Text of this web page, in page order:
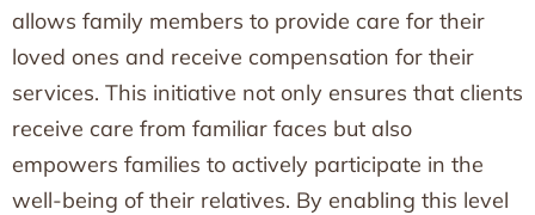
allows family members to provide care for their
loved ones and receive compensation for their
services. This initiative not only ensures that clients
receive care from familiar faces but also
empowers families to actively participate in the
well-being of their relatives. By enabling this level